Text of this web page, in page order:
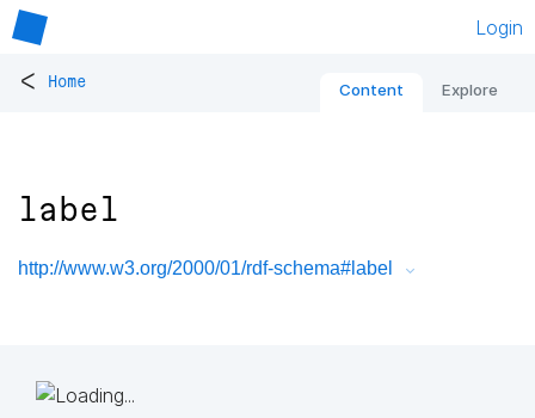
Login
< Home Content Explore
label
http://www.w3.org/2000/01/rdf-schema#label